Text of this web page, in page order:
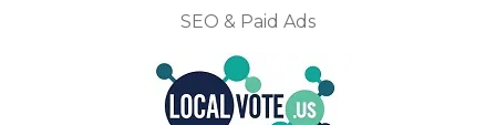
SEO & Paid Ads